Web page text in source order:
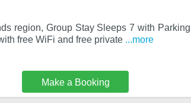
region, Group Stay Sleeps 7 with Parking
free WiFi and free private ...more
Make a Booking